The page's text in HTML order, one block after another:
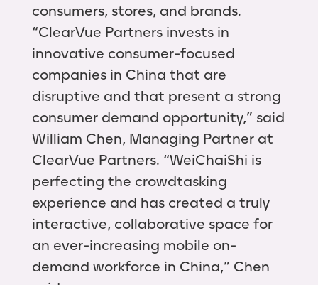
consumers, stores, and brands.
“ClearVue Partners invests in
innovative consumer-focused
companies in China that are
disruptive and that present a strong
consumer demand opportunity,” said
William Chen, Managing Partner at
ClearVue Partners. “WeiChaiShi is
perfecting the crowdtasking
experience and has created a truly
interactive, collaborative space for
an ever-increasing mobile on-
demand workforce in China,” Chen